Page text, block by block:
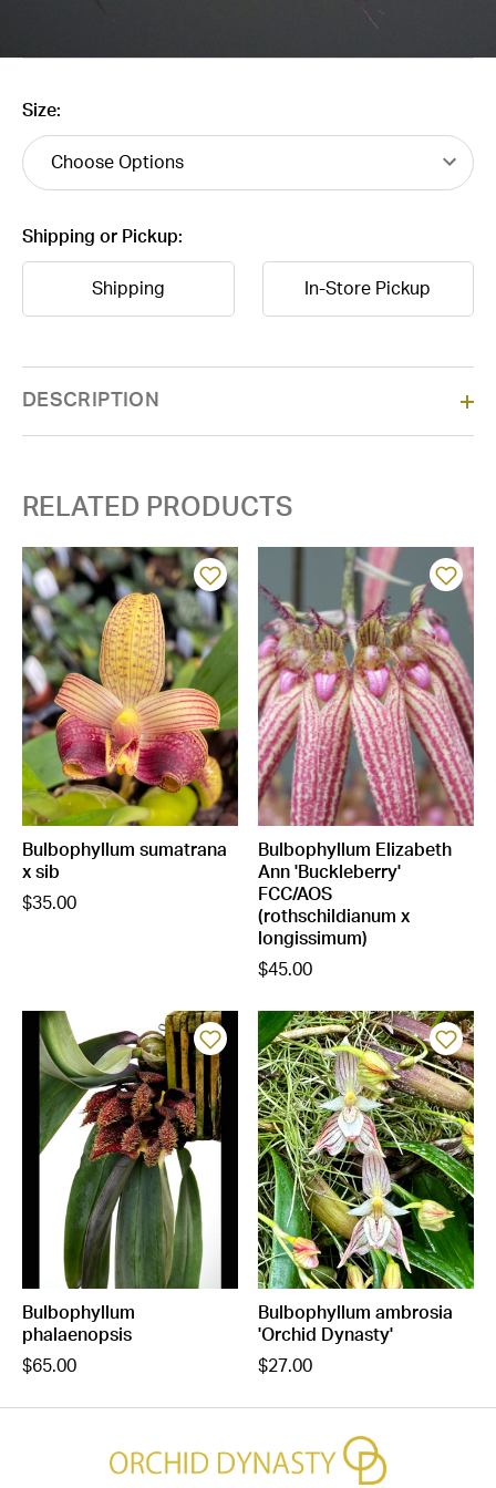
Size:
Shipping or Pickup:
Shipping In-Store Pickup
Stock:
DESCRIPTION
RELATED PRODUCTS
Bulbophyllum sumatrana
x sib
$35.00
Bulbophyllum Elizabeth
Ann 'Buckleberry'
FCC/AOS
(rothschildianum x
longissimum)
$45.00
Bulbophyllum
phalaenopsis
$65.00
Bulbophyllum ambrosia
'Orchid Dynasty'
$27.00